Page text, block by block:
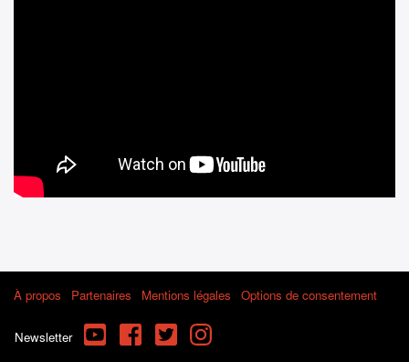
À propos Partenaires Mentions légales Options de consentement
Newsletter YouTube FacebookTwitterInstagram